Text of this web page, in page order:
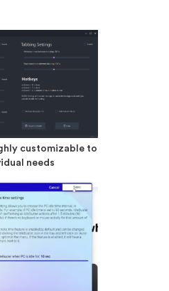
customizable to
needs